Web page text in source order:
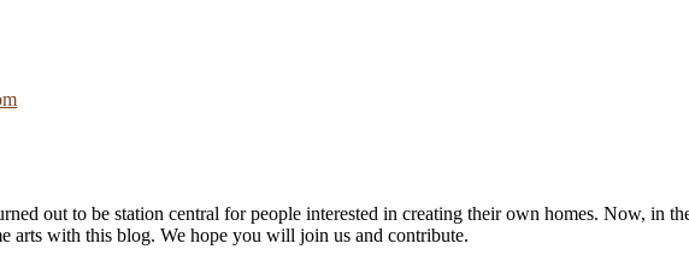
out to be station central for people interested in creating their own homes. Now, in
arts with this blog. We hope you will join us and contribute.